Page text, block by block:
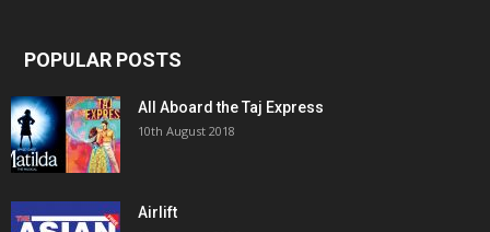
POPULAR POSTS
All Aboard the Taj Express
10th August 2018
Airlift